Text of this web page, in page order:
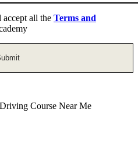
all the Terms and